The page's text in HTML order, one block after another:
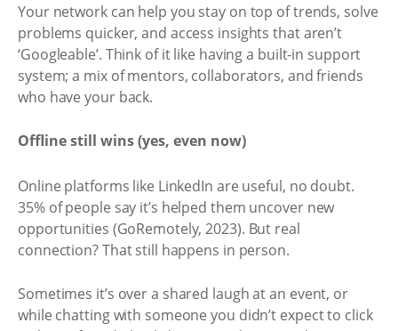
Your network can help you stay on top of trends, solve
problems quicker, and access insights that aren’t
‘Googleable’. Think of it like having a built-in support
system; a mix of mentors, collaborators, and friends
who have your back.
Offline still wins (yes, even now)
Online platforms like LinkedIn are useful, no doubt.
35% of people say it’s helped them uncover new
opportunities (GoRemotely, 2023). But real
connection? That still happens in person.
Sometimes it’s over a shared laugh at an event, or
while chatting with someone you didn’t expect to click